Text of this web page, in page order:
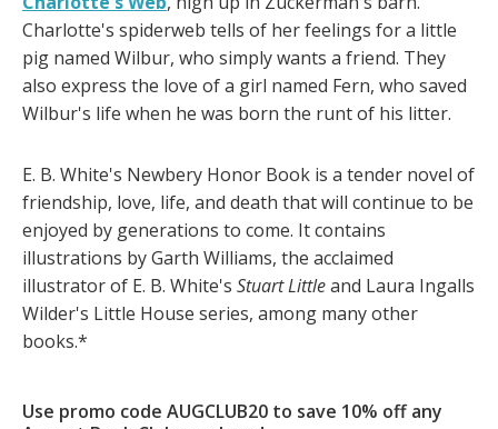
Charlotte's spiderweb tells of her feelings for a little
pig named Wilbur, who simply wants a friend. They
also express the love of a girl named Fern, who saved
Wilbur's life when he was born the runt of his litter.
E. B. White's Newbery Honor Book is a tender novel of
friendship, love, life, and death that will continue to be
enjoyed by generations to come. It contains
illustrations by Garth Williams, the acclaimed
illustrator of E. B. White's Stuart Littleand Laura Ingalls
Wilder's Little House series, among many other
books.*
Use promo code AUGCLUB20 to save 10% off any